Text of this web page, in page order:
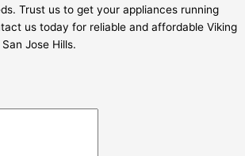
Trust us to get your appliances running
us today for reliable and affordable Viking
Jose Hills.